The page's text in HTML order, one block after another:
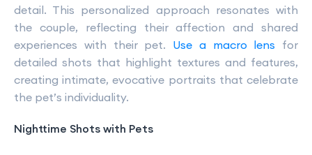
detail. This personalized approach resonates with
the couple, reflecting their affection and shared
experiences with their pet. Use a macro lens for
detailed shots that highlight textures and features,
creating intimate, evocative portraits that celebrate
the pet’s individuality.
Nighttime Shots with Pets